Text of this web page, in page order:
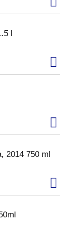
l
2014 750 ml